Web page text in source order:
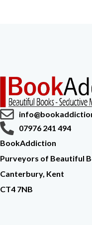
07976 241 494
BookAddiction
Purveyors of Beautiful
Canterbury, Kent
CT4 7NB